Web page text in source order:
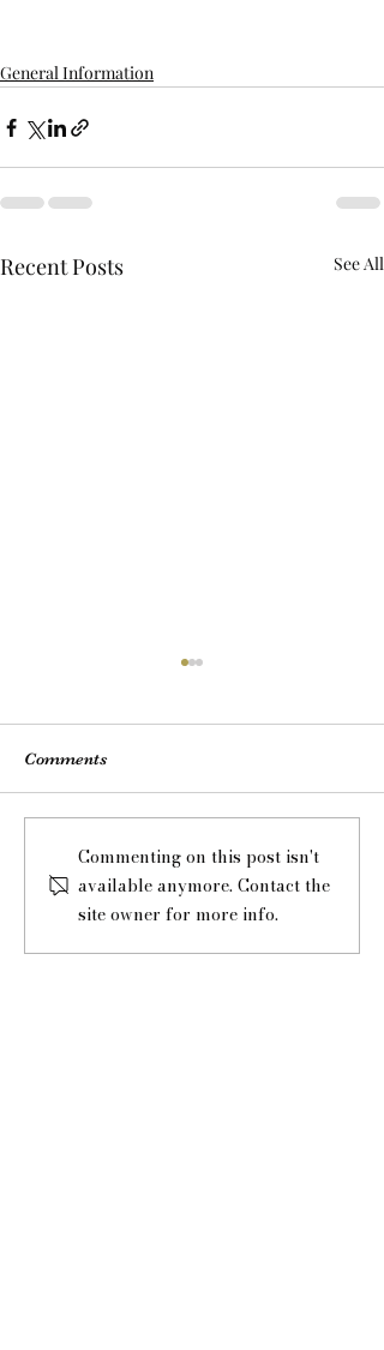
General Information
Recent Posts See All
Honeymoon or Mini-
moon?
Comments
Commenting on this post isn't
available anymore. Contact the
site owner for more info.